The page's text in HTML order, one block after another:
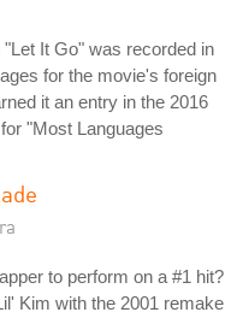
It Go" was recorded in
for the movie's foreign
it an entry in the 2016
"Most Languages
to perform on a #1 hit?
Kim with the 2001 remake